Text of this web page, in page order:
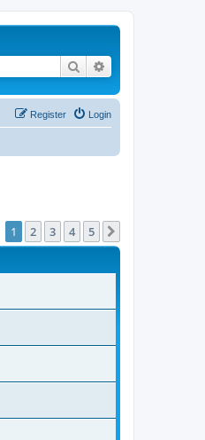
Search
Login
Register
1 2 3 4 5